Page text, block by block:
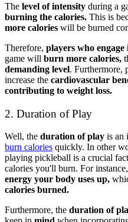
The level of intensity during a
burning the calories. This is
more calories will be burned
Therefore, players who
game will burn more calories,
demanding level. Furthermore,
increase the cardiovascular
contributing to weight loss.
2. Duration of Play
Well, the duration of play is an
burn calories quickly. In other
playing pickleball is a crucial
calories you'll burn. For
energy your body uses up,
calories burned.
Furthermore, the duration of